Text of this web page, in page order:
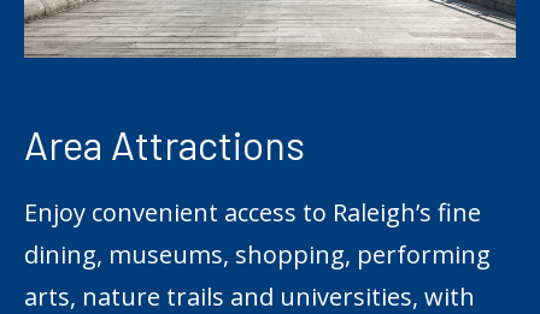
Area Attractions
Enjoy convenient access to Raleigh’s fine
dining, museums, shopping, performing
arts, nature trails and universities, with